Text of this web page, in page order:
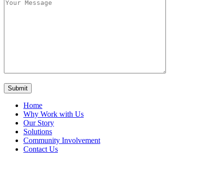
Home
Why Work with Us
Our Story
Solutions
Community Involvement
Contact Us